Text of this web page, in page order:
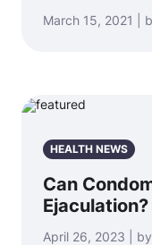
March 15, 2021 |
HEALTH NEWS
Can
Ejaculation?
April 26, 2023 |